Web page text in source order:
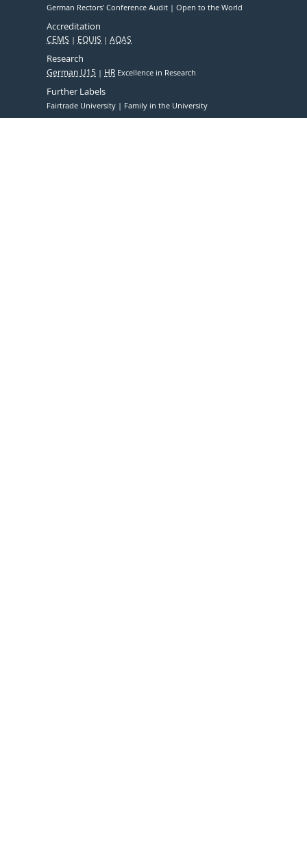
German Rectors' Conference Audit Open to the World
Accreditation
CEMS EQUIS AQAS
Research
German U15 HR Excellence in Research
Further Labels
Fairtrade University Family in the University